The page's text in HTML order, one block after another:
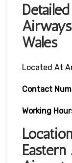
Wales
Located At
Contact
Working